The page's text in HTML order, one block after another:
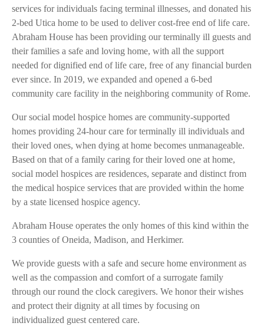
services for individuals facing terminal illnesses, and donated his
2-bed Utica home to be used to deliver cost-free end of life care.
Abraham House has been providing our terminally ill guests and
their families a safe and loving home, with all the support
needed for dignified end of life care, free of any financial burden
ever since. In 2019, we expanded and opened a 6-bed
community care facility in the neighboring community of Rome.
Our social model hospice homes are community-supported
homes providing 24-hour care for terminally ill individuals and
their loved ones, when dying at home becomes unmanageable.
Based on that of a family caring for their loved one at home,
social model hospices are residences, separate and distinct from
the medical hospice services that are provided within the home
by a state licensed hospice agency.
Abraham House operates the only homes of this kind within the
3 counties of Oneida, Madison, and Herkimer.
We provide guests with a safe and secure home environment as
well as the compassion and comfort of a surrogate family
through our round the clock caregivers. We honor their wishes
and protect their dignity at all times by focusing on
individualized guest centered care.